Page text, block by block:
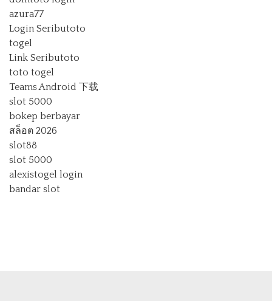
azura77
Login Seributoto
togel
Link Seributoto
toto togel
Teams Android 下载
slot 5000
bokep berbayar
สล็อต 2026
slot88
slot 5000
alexistogel login
bandar slot